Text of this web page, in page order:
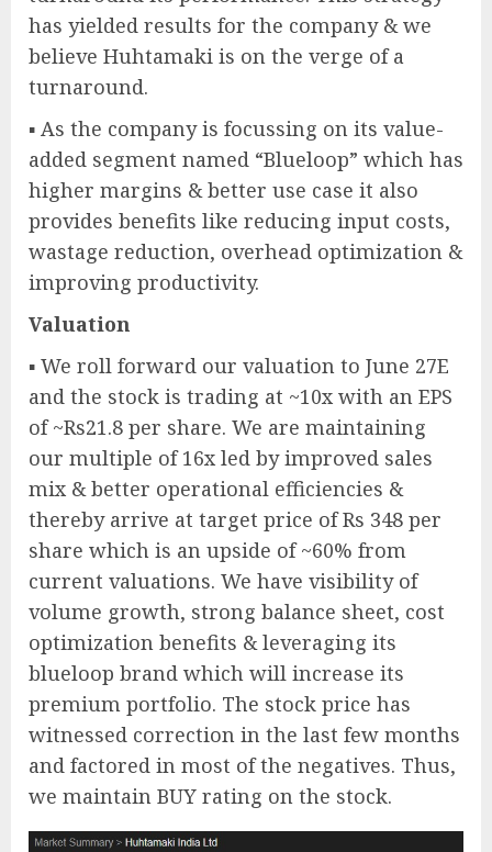
has yielded results for the company & we
believe Huhtamaki is on the verge of a
turnaround.
▪ As the company is focussing on its value-
added segment named “Blueloop” which has
higher margins & better use case it also
provides benefits like reducing input costs,
wastage reduction, overhead optimization &
improving productivity.
Valuation
▪ We roll forward our valuation to June 27E
and the stock is trading at ~10x with an EPS
of ~Rs21.8 per share. We are maintaining
our multiple of 16x led by improved sales
mix & better operational efficiencies &
thereby arrive at target price of Rs 348 per
share which is an upside of ~60% from
current valuations. We have visibility of
volume growth, strong balance sheet, cost
optimization benefits & leveraging its
blueloop brand which will increase its
premium portfolio. The stock price has
witnessed correction in the last few months
and factored in most of the negatives. Thus,
we maintain BUY rating on the stock.